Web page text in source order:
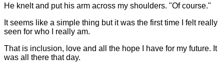
He knelt and put his arm across my shoulders. "Of course."
It seems like a simple thing but it was the first time I felt really
seen for who I really am.
That is inclusion, love and all the hope I have for my future. It
was all there that day.